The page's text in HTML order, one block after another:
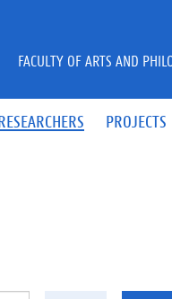
PROJECTS
FACULTY OF ARTS AND